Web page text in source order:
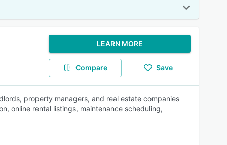
LEARN MORE
Compare Save
property managers, and real estate companies
online rental listings, maintenance scheduling,